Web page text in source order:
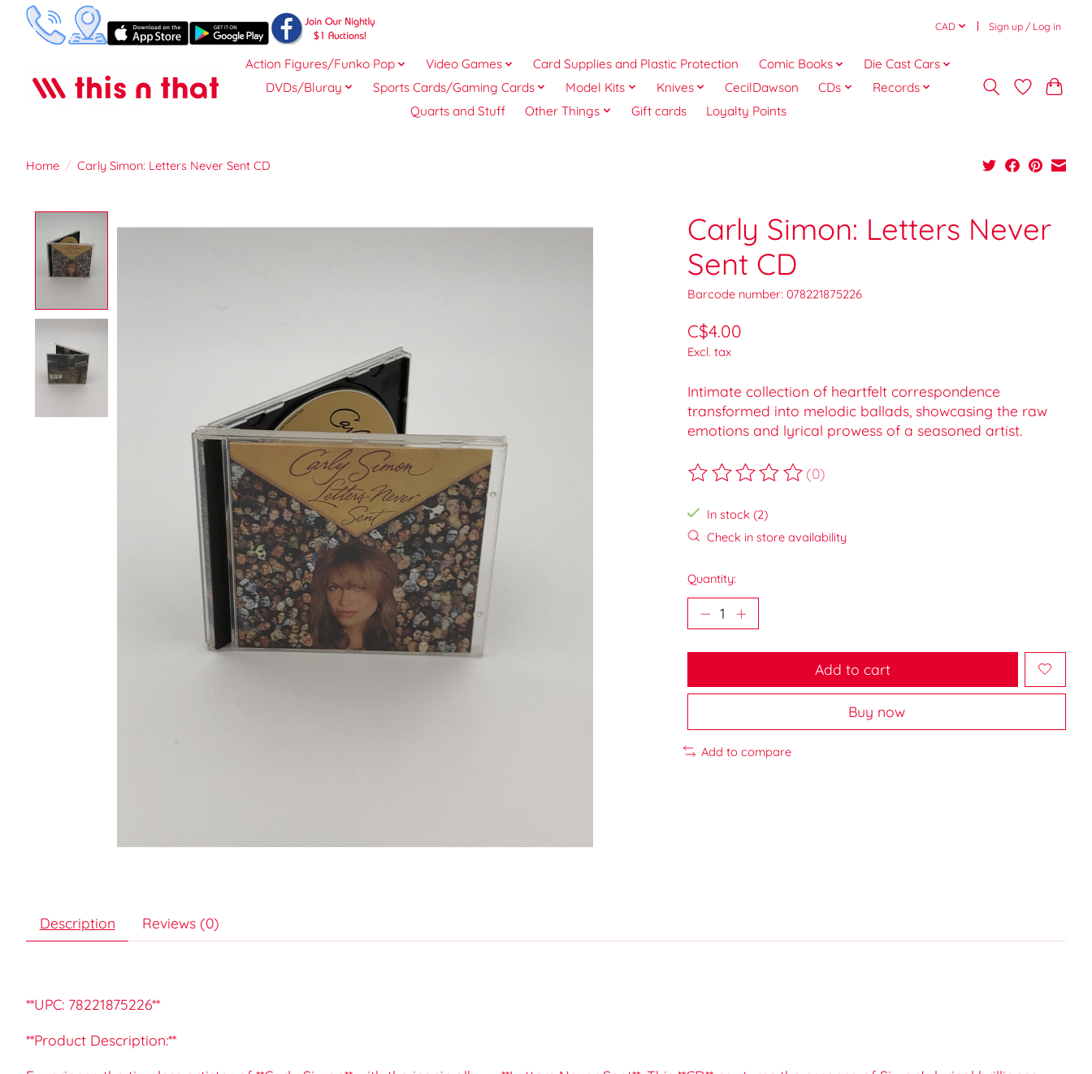
CAD Sign up / Log in
Action Figures/Funko Pop Video Games Card Supplies and Plastic Protection Comic Books
Die Cast Cars
DVDs/Bluray
Sports Cards/Gaming Cards Model Kits Knives CecilDawson CDs
Records
Quarts and Stuff
Other Things Gift cards Loyalty Points
Home / Carly Simon: Letters Never Sent CD
Carly Simon: Letters Never
Sent CD
Barcode number: 078221875226
C$4.00
Excl. tax
Intimate collection of heartfelt correspondence
transformed into melodic ballads, showcasing the raw
emotions and lyrical prowess of a seasoned artist.
The rating of this product is
(0)
In stock (2)
Check in store availability
Quantity:
Add to cart
Buy now
Add to compare
Description Reviews (0)
**UPC: 78221875226**
**Product Description:**